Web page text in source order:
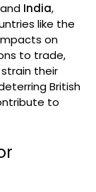
and India,
like the
on
to trade,
their
British
to